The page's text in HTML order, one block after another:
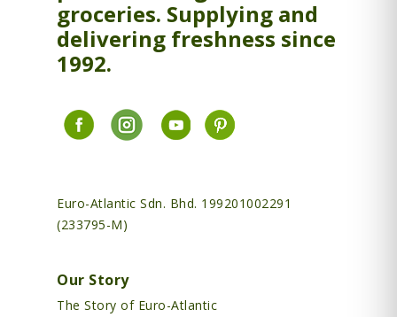
groceries. Supplying and
delivering freshness since
1992.
Euro-Atlantic Sdn. Bhd. 199201002291
(233795-M)
Our Story
The Story of Euro-Atlantic